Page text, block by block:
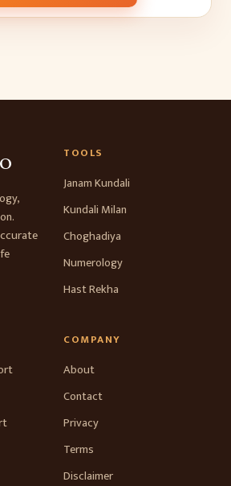
TOOLS
Janam Kundali
Kundali Milan
Choghadiya
Numerology
Hast Rekha
COMPANY
About
Contact
Privacy
Terms
Disclaimer